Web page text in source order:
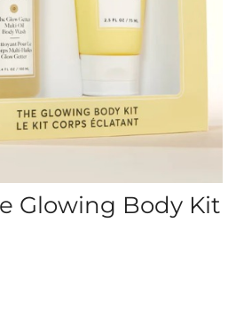
Glowing Body Kit